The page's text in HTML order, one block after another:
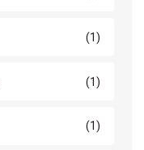
(1)
(1)
(1)